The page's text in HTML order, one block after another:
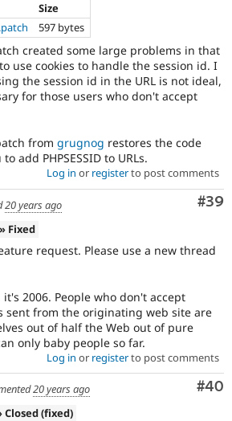
Size
597 bytes
created some large problems in that
use cookies to handle the session id. I
the session id in the URL is not ideal,
for those users who don't accept
from grugnog restores the code
add PHPSESSID to URLs.
Log in or registerto post comments
#39
20 years ago
» Fixed
request. Please use a new thread
it's 2006. People who don't accept
sent from the originating web site are
out of half the Web out of pure
only baby people so far.
Log in or registerto post comments
#40
20 years ago
Closed (fixed)